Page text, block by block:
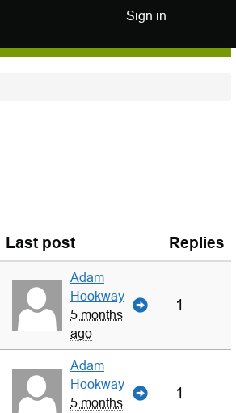
Sign in
Last post Replies
Adam
Hookway
5 months
ago
1
Adam
Hookway
5 months
1